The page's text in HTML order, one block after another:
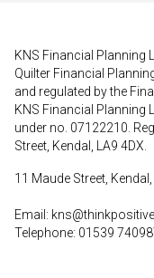
KNS Financial Planning
Quilter Financial
and regulated by the
KNS Financial Planning
under no. 07122210.
Street, Kendal, LA9 4DX.
11 Maude Street,
Email:
Telephone: 01539